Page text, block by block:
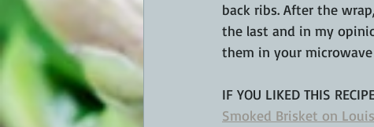
back ribs. After the
the last and in my
them in your
IF YOU LIKED THIS
Smoked Brisket on